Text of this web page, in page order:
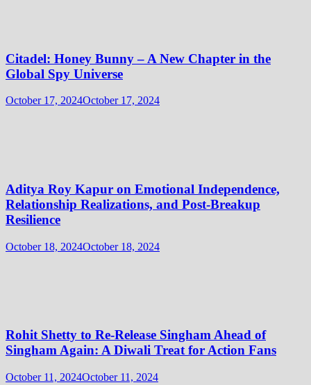
Citadel: Honey Bunny – A New Chapter in the
Global Spy Universe
October 17, 2024October 17, 2024
Aditya Roy Kapur on Emotional Independence,
Relationship Realizations, and Post-Breakup
Resilience
October 18, 2024October 18, 2024
Rohit Shetty to Re-Release Singham Ahead of
Singham Again: A Diwali Treat for Action Fans
October 11, 2024October 11, 2024